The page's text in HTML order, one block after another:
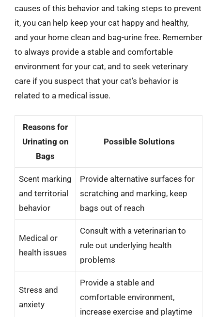
causes of this behavior and taking steps to prevent
it, you can help keep your cat happy and healthy,
and your home clean and bag-urine free. Remember
to always provide a stable and comfortable
environment for your cat, and to seek veterinary
care if you suspect that your cat’s behavior is
related to a medical issue.
Reasons for
Urinating on
Bags
Possible Solutions
Scent marking
and territorial
behavior
Provide alternative surfaces for
scratching and marking, keep
bags out of reach
Medical or
health issues
Consult with a veterinarian to
rule out underlying health
problems
Stress and
anxiety
Provide a stable and
comfortable environment,
increase exercise and playtime